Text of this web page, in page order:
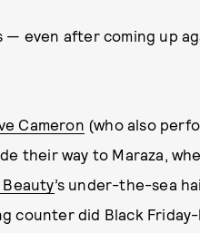
— even after coming up
Cameron (who also
their way to Maraza,
Beauty’s under-the-sea
counter did Black